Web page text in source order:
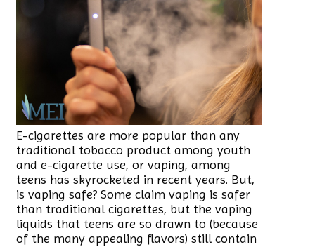
E-cigarettes are more popular than any
traditional tobacco product among youth
and e-cigarette use, or vaping, among
teens has skyrocketed in recent years. But,
is vaping safe? Some claim vaping is safer
than traditional cigarettes, but the vaping
liquids that teens are so drawn to (because
of the many appealing flavors) still contain